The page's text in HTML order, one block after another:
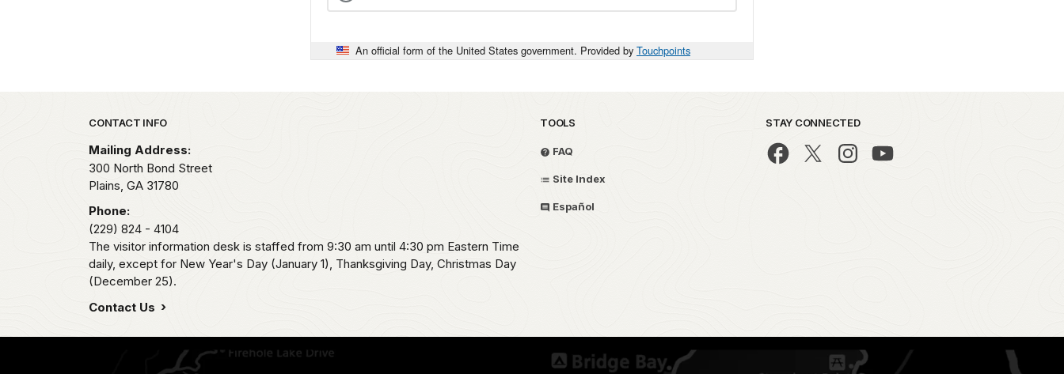
An official form of the United States government. Provided by Touchpoints
Park footer
CONTACT INFO
Mailing Address:
300 North Bond Street
Plains, GA 31780
Phone:
(229) 824 - 4104
The visitor information desk is staffed from 9:30 am until 4:30 pm Eastern Time
daily, except for New Year's Day (January 1), Thanksgiving Day, Christmas Day
(December 25).
Contact Us
TOOLS
FAQ
Site Index
Español
STAY CONNECTED